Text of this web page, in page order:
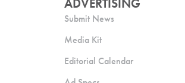
ADVERTISING
Submit News
Media Kit
Editorial Calendar